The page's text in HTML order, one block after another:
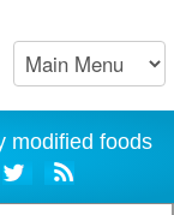
modified foods